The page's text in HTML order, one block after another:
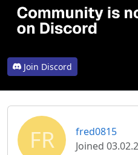
Join Discord
FR
fred0815
Joined